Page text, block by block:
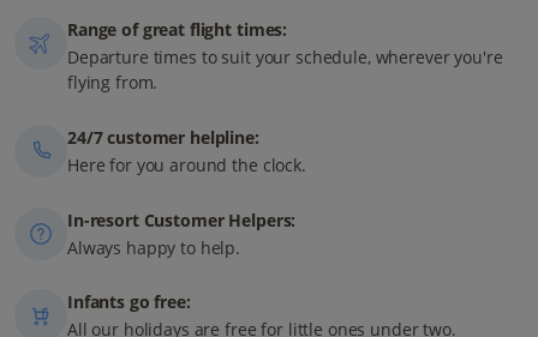
Range of great flight times:
Departure times to suit your schedule, wherever you're
flying from.
24/7 customer helpline:
Here for you around the clock.
In-resort Customer Helpers:
Always happy to help.
Infants go free:
All our holidays are free for little ones under two.